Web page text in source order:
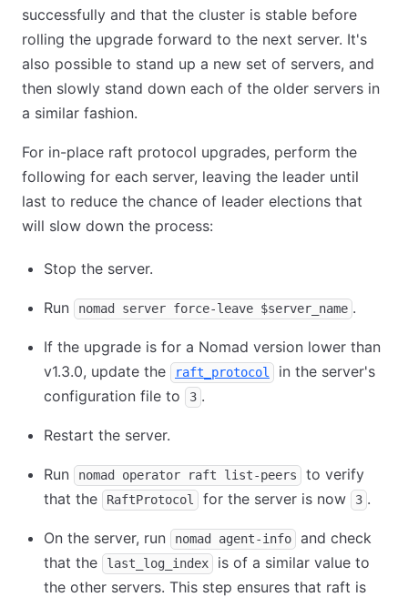
successfully and that the cluster is stable before
rolling the upgrade forward to the next server. It's
also possible to stand up a new set of servers, and
then slowly stand down each of the older servers in
a similar fashion.
For in-place raft protocol upgrades, perform the
following for each server, leaving the leader until
last to reduce the chance of leader elections that
will slow down the process:
Stop the server.
Run nomad server force-leave $server_name .
If the upgrade is for a Nomad version lower than
v1.3.0, update the
raft_protocol
in the server's
configuration file to
3 .
Restart the server.
Run nomad operator raft list-peers
to verify
that the
RaftProtocol for the server is now 3 .
On the server, run nomad agent-info
and check
that the
last_log_index
is of a similar value to
the other servers. This step ensures that raft is